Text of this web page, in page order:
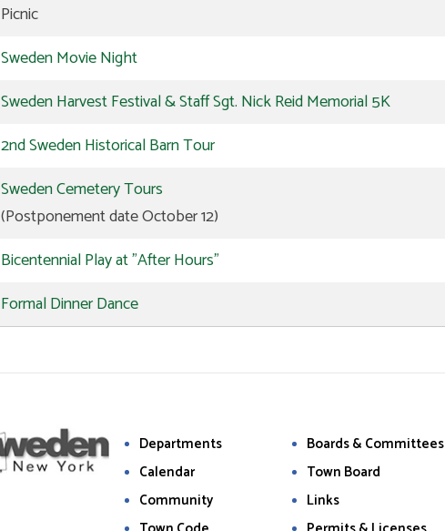
Picnic
Sweden Movie Night
Sweden Harvest Festival & Staff Sgt. Nick Reid Memorial 5K
2nd Sweden Historical Barn Tour
Sweden Cemetery Tours
(Postponement date October 12)
Bicentennial Play at "After Hours"
Formal Dinner Dance
Departments
Calendar
Community
Boards & Committees
Town Board
Links